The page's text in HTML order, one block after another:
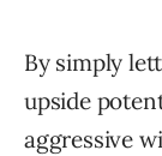
By simply
upside
aggressive